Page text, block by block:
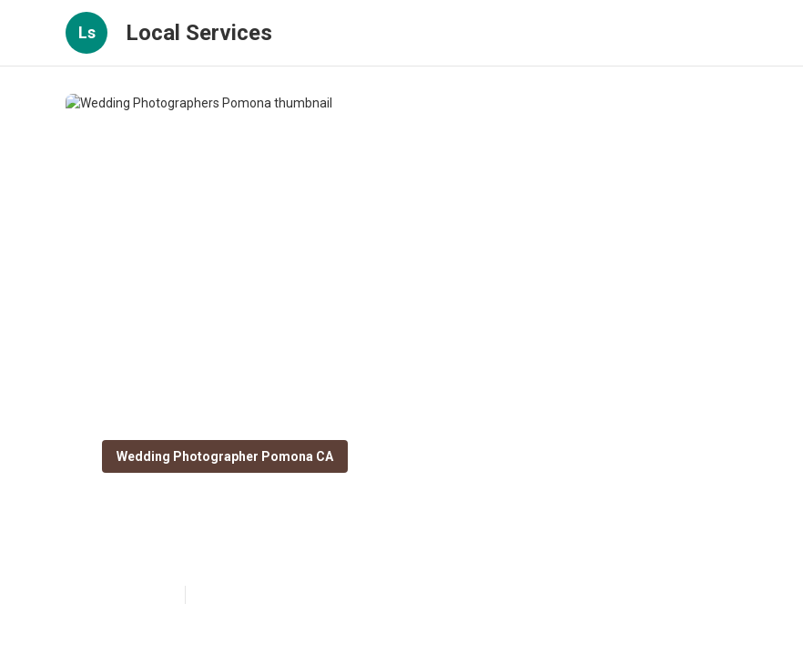
Ls Local Services
Wedding Photographer Pomona CA